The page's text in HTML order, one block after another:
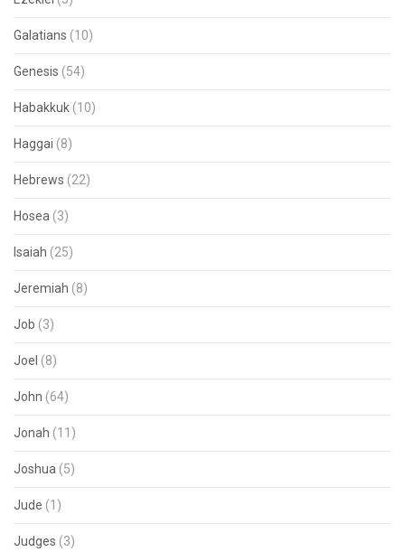
Galatians (10)
Genesis (54)
Habakkuk (10)
Haggai (8)
Hebrews (22)
Hosea (3)
Isaiah (25)
Jeremiah (8)
Job (3)
Joel (8)
John (64)
Jonah (11)
Joshua (5)
Jude (1)
Judges (3)